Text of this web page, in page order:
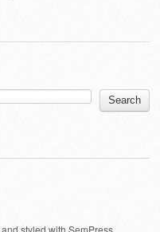
Search
and styled with SemPress